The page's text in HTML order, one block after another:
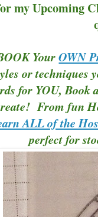
my Upcoming
YourOWN
or techniques
for YOU,
From fun
ALL of the
perfect for